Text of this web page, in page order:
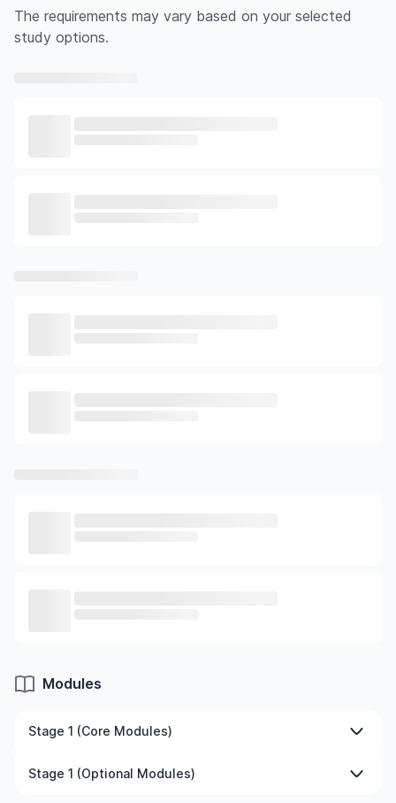
The requirements may vary based on your selected
study options.
Modules
Stage 1 (Core Modules)
Big Data Analytics and Visualisation
Stage 1 (Optional Modules)